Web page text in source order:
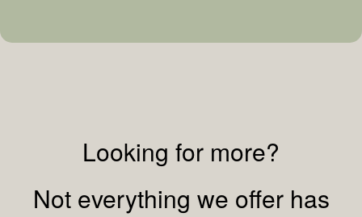
Looking for more?
Not everything we offer has